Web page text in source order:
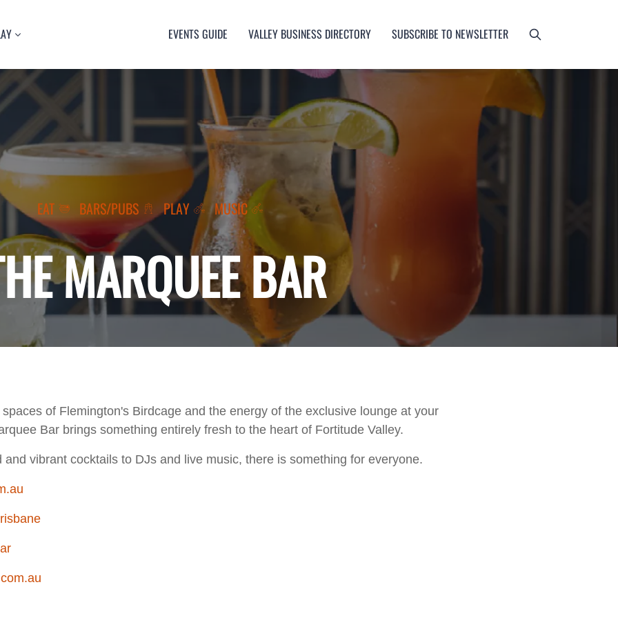
EVENTS GUIDE VALLEY BUSINESS DIRECTORY SUBSCRIBE TO NEWSLETTER
EAT BARS/PUBS PLAY MUSIC
MARQUEE BAR
of Flemington's Birdcage and the energy of the exclusive lounge at your
Bar brings something entirely fresh to the heart of Fortitude Valley.
and vibrant cocktails to DJs and live music, there is something for everyone.